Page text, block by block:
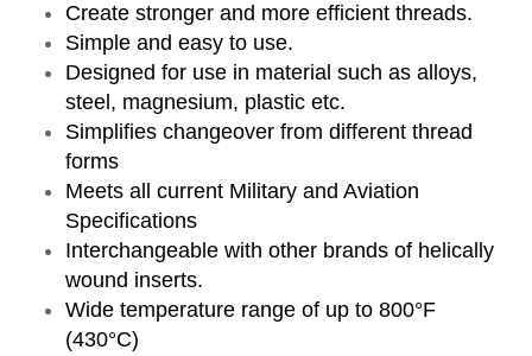
Create stronger and more efficient threads.
Simple and easy to use.
Designed for use in material such as alloys,
steel, magnesium, plastic etc.
Simplifies changeover from different thread
forms
Meets all current Military and Aviation
Specifications
Interchangeable with other brands of helically
wound inserts.
Wide temperature range of up to 800°F
(430°C)